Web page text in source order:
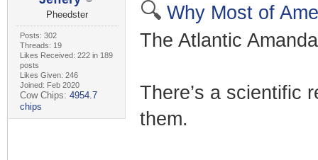
Pheedster
Posts: 302
Threads: 19
Likes Received: 222 in 189
posts
Likes Given: 246
Joined: Feb 2020
Cow Chips: 4954.7
chips
🔍 Why Most of
The Atlantic
There’s a scientific
them.